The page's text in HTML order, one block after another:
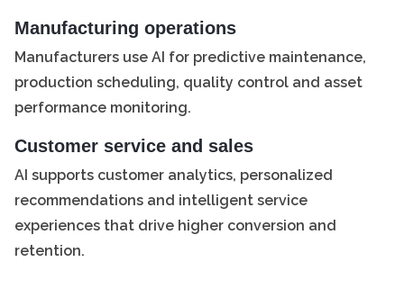
Manufacturing operations
Manufacturers use AI for predictive maintenance,
production scheduling, quality control and asset
performance monitoring.
Customer service and sales
AI supports customer analytics, personalized
recommendations and intelligent service
experiences that drive higher conversion and
retention.